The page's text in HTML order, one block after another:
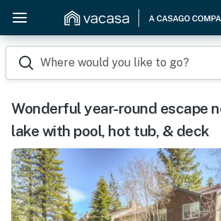
Where would you like to go?
Wonderful year-round escape
lake with pool, hot tub, & deck